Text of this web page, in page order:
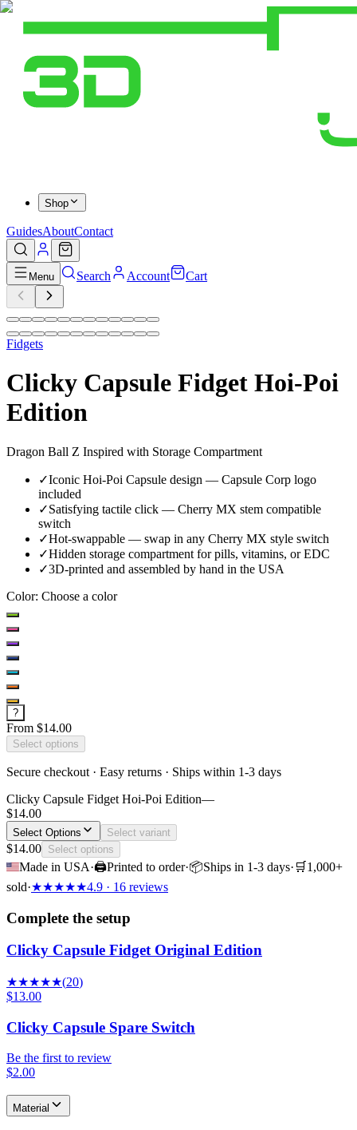
Shop
GuidesAboutContact
Menu Search Account Cart
Fidgets
Clicky Capsule Fidget Hoi-Poi
Edition
Dragon Ball Z Inspired with Storage Compartment
✓Iconic Hoi-Poi Capsule design — Capsule Corp logo
included
✓Satisfying tactile click — Cherry MX stem compatible
switch
✓Hot-swappable — swap in any Cherry MX style switch
✓Hidden storage compartment for pills, vitamins, or EDC
✓3D-printed and assembled by hand in the USA
Color: Choose a color
?
From $14.00
Select options
Secure checkout · Easy returns · Ships within 1-3 days
Clicky Capsule Fidget Hoi-Poi Edition—
$14.00
Select Options Select variant
$14.00 Select options
Made in USA·🖨Printed to order·📦Ships in 1-3 days· 🛒 1,000+
sold·★★★★★4.9 · 16 reviews
Complete the setup
Clicky Capsule Fidget Original Edition
★★★★★(20)
$13.00
Clicky Capsule Spare Switch
Be the first to review
$2.00
Material